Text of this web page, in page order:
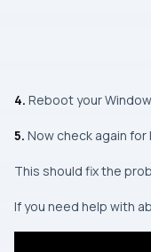
4. Reboot your
5. Now check again
This should fix the
If you need help with